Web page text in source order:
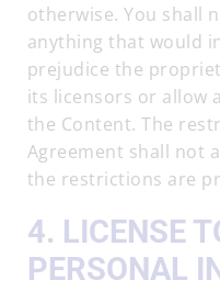
otherwise. You shall
anything that would
prejudice the
its licensors or allow
the Content. The
Agreement shall not
the restrictions are
4. LICENSE
PERSONAL